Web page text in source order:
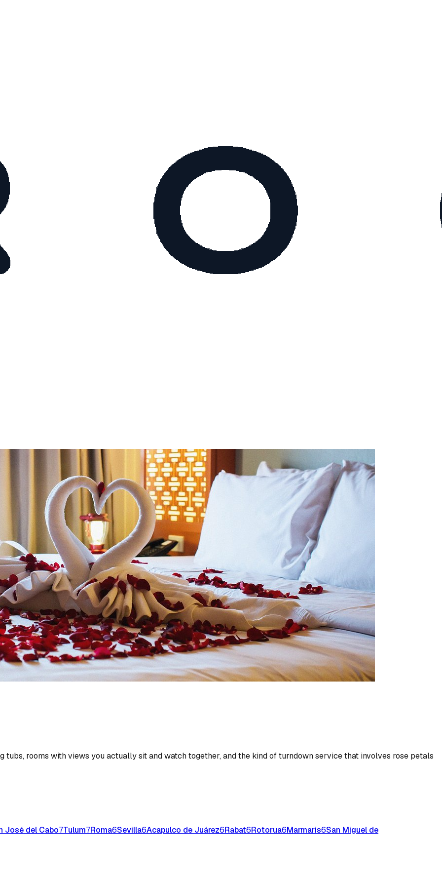
rooms with views you actually sit and watch together, and the kind of turndown service that involves rose petals
José del Cabo7Tulum7Roma6Sevilla6Acapulco de Juárez6Rabat6Rotorua6Marmaris6San Miguel de